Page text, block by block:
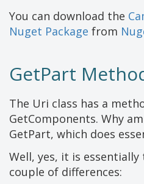
You can download the
Nuget Package from
GetPart
The Uri class has a
GetComponents. Why
GetPart, which does
Well, yes, it is
couple of differences: